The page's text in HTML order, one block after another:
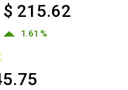
$ 215.62
1.61 %